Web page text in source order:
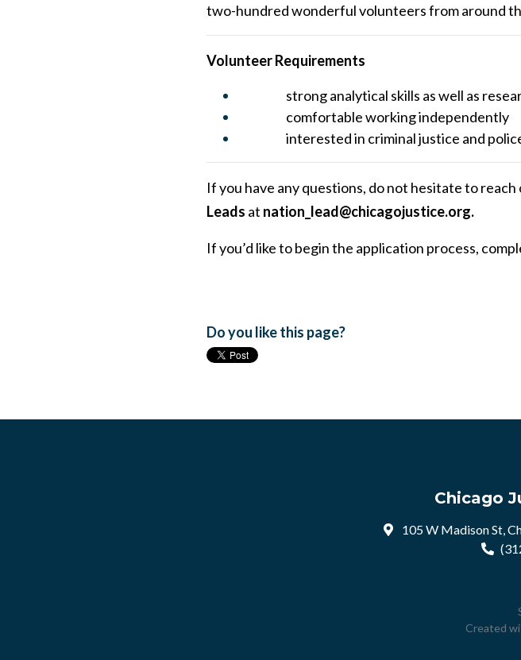
two-hundred wonderful volunteers from around
Volunteer Requirements
strong analytical skills as well as
comfortable working independently
interested in criminal justice and
If you have any questions, do not hesitate to reach
Leads at nation_lead@chicagojustice.org.
If you’d like to begin the application process,
Do you like this page?
Chicago
105 W Madison St,
Created